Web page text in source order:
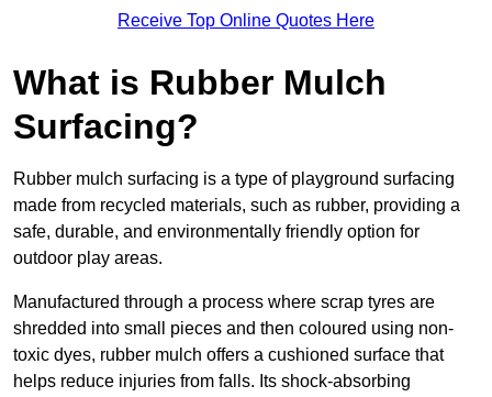
Receive Top Online Quotes Here
What is Rubber Mulch
Surfacing?
Rubber mulch surfacing is a type of playground surfacing
made from recycled materials, such as rubber, providing a
safe, durable, and environmentally friendly option for
outdoor play areas.
Manufactured through a process where scrap tyres are
shredded into small pieces and then coloured using non-
toxic dyes, rubber mulch offers a cushioned surface that
helps reduce injuries from falls. Its shock-absorbing